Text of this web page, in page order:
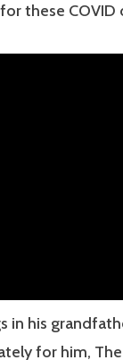
these COVID
in his
for him,